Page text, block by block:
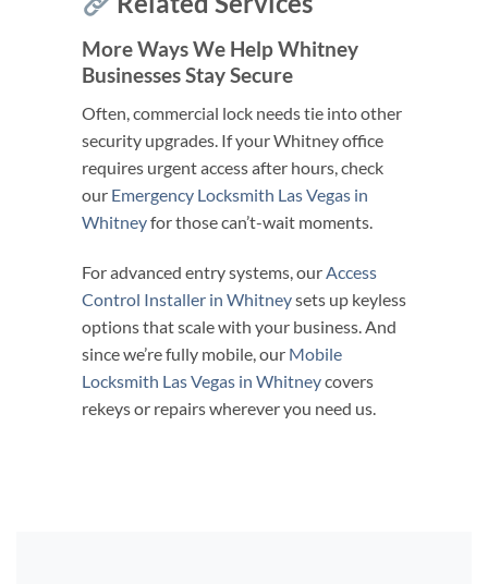
More Ways We Help Whitney
Businesses Stay Secure
Often, commercial lock needs tie into other
security upgrades. If your Whitney office
requires urgent access after hours, check
our Emergency Locksmith Las Vegas in
Whitneyfor those can’t-wait moments.
For advanced entry systems, ourAccess
Control Installer in Whitneysets up keyless
options that scale with your business. And
since we’re fully mobile, our Mobile
Locksmith Las Vegas in Whitneycovers
rekeys or repairs wherever you need us.